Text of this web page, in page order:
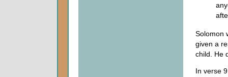
Solomon
given a
child. He
In verse